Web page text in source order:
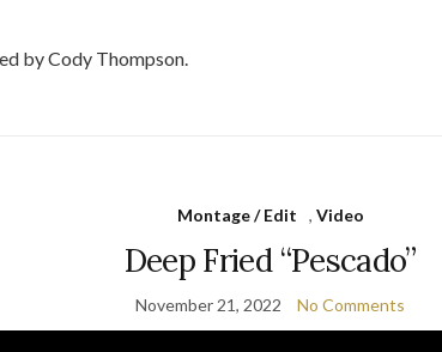
by Cody Thompson.
Montage / Edit , Video
Deep Fried “Pescado”
November 21, 2022 No Comments